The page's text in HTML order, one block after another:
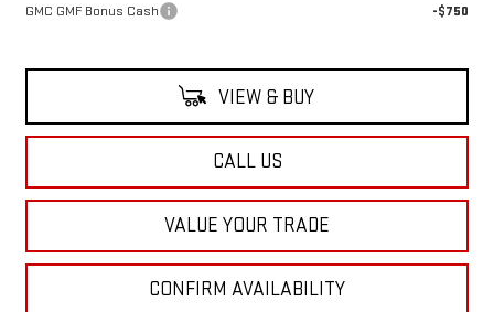
GMC GMF Bonus Cash -$750
VIEW & BUY
CALL US
VALUE YOUR TRADE
CONFIRM AVAILABILITY